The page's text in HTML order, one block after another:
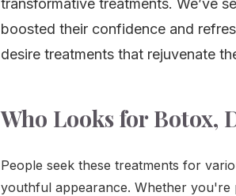
transformative treatments. We’ve
boosted their confidence and
desire treatments that rejuvenate
Who Looks for Botox,
People seek these treatments for
youthful appearance. Whether